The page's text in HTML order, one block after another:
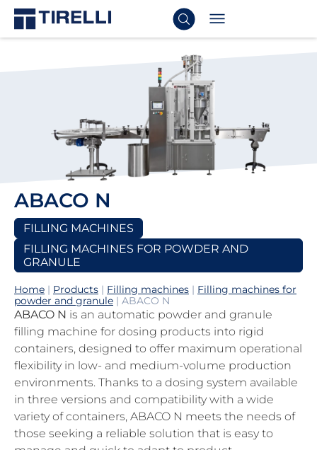
ABACO N
FILLING MACHINES
FILLING MACHINES FOR POWDER AND
GRANULE
Home | Products | Filling machines | Filling machines for
powder and granule | ABACO N
ABACO N is an automatic powder and granule
filling machine for dosing products into rigid
containers, designed to offer maximum operational
flexibility in low- and medium-volume production
environments. Thanks to a dosing system available
in three versions and compatibility with a wide
variety of containers, ABACO N meets the needs of
those seeking a reliable solution that is easy to